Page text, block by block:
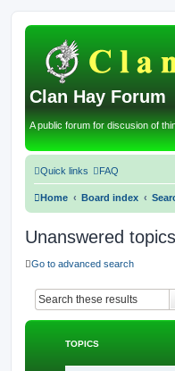
Clan Hay Forum
A public forum for discusion of
Quick links FAQ
Home Board index
Unanswered topics
Go to advanced search
TOPICS